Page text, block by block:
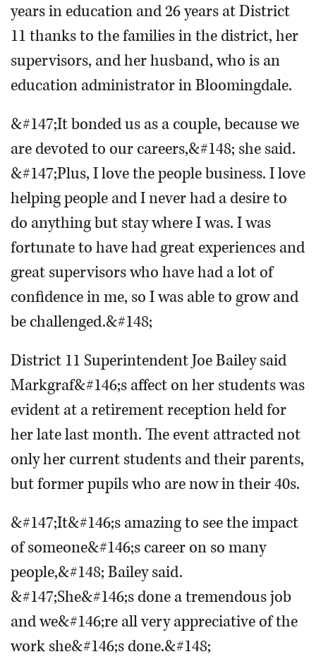
years in education and 26 years at District
11 thanks to the families in the district, her
supervisors, and her husband, who is an
education administrator in Bloomingdale.
&#147;It bonded us as a couple, because we
are devoted to our careers,&#148; she said.
&#147;Plus, I love the people business. I love
helping people and I never had a desire to
do anything but stay where I was. I was
fortunate to have had great experiences and
great supervisors who have had a lot of
confidence in me, so I was able to grow and
be challenged.&#148;
District 11 Superintendent Joe Bailey said
Markgraf&#146;s affect on her students was
evident at a retirement reception held for
her late last month. The event attracted not
only her current students and their parents,
but former pupils who are now in their 40s.
&#147;It&#146;s amazing to see the impact
of someone&#146;s career on so many
people,&#148; Bailey said.
&#147;She&#146;s done a tremendous job
and we&#146;re all very appreciative of the
work she&#146;s done.&#148;